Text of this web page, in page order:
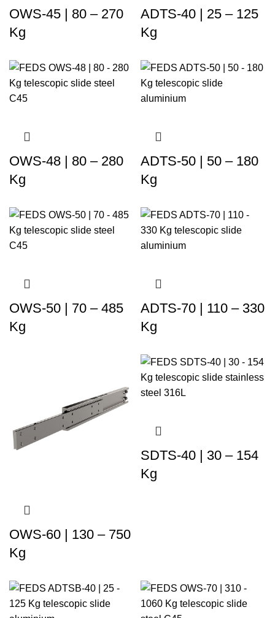
OWS-45 | 80 – 270
Kg
ADTS-40 | 25 – 125
Kg
OWS-48 | 80 – 280
Kg
ADTS-50 | 50 – 180
Kg
OWS-50 | 70 – 485
Kg
ADTS-70 | 110 – 330
Kg
OWS-60 | 130 – 750
Kg
SDTS-40 | 30 – 154
Kg